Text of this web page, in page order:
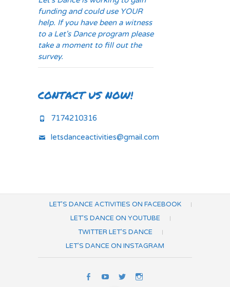
funding and could use YOUR
help. If you have been a witness
to a Let's Dance program please
take a moment to fill out the
survey.
CONTACT US NOW!
7174210316
letsdanceactivities@gmail.com
LET’S DANCE ACTIVITIES ON FACEBOOK
LET’S DANCE ON YOUTUBE
TWITTER LET’S DANCE
LET’S DANCE ON INSTAGRAM
Let’s
Let’s
Twitter